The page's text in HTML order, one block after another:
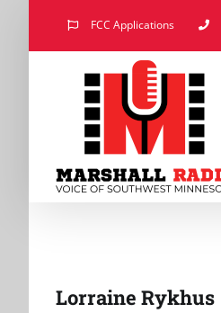
FCC Applications
Lorraine Rykhus